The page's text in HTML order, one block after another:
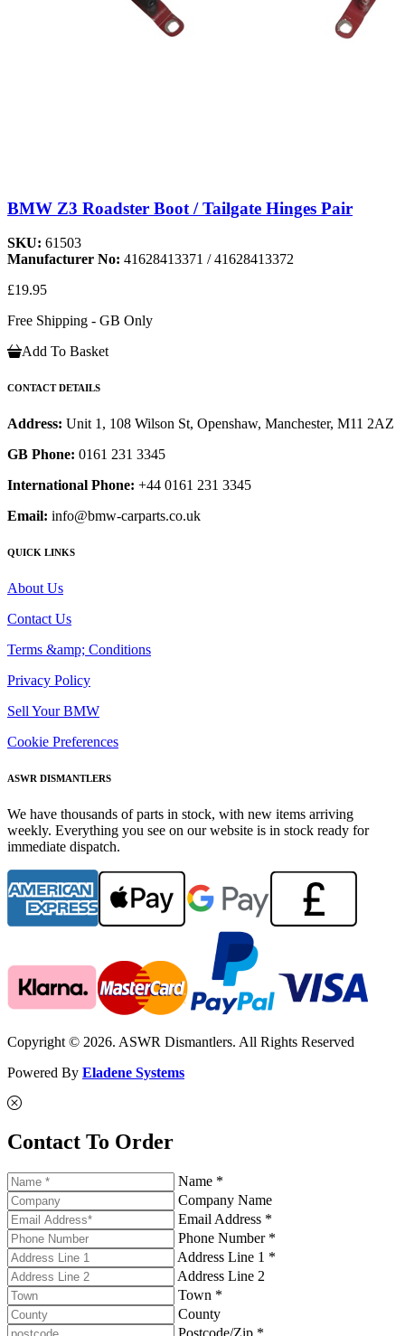
BMW Z3 Roadster Boot / Tailgate Hinges Pair
SKU: 61503
Manufacturer No: 41628413371 / 41628413372
£19.95
Free Shipping - GB Only
Add To Basket
CONTACT DETAILS
Address: Unit 1, 108 Wilson St, Openshaw, Manchester, M11 2AZ
GB Phone: 0161 231 3345
International Phone: +44 0161 231 3345
Email: info@bmw-carparts.co.uk
QUICK LINKS
About Us
Contact Us
Terms &amp; Conditions
Privacy Policy
Sell Your BMW
Cookie Preferences
ASWR DISMANTLERS
We have thousands of parts in stock, with new items arriving
weekly. Everything you see on our website is in stock ready for
immediate dispatch.
Copyright © 2026. ASWR Dismantlers. All Rights Reserved
Powered By Eladene Systems
Contact To Order
Name *
Company Name
Email Address *
Phone Number *
Address Line 1 *
Address Line 2
Town *
County
Postcode/Zip *